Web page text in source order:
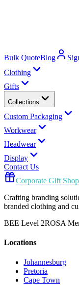
Bulk QuoteBlog
Clothing
Gifts
Collections
Custom Packaging
Workwear
Headwear
Display
Contact Us
Corporate Gift Shop
Crafting branding
branded clothing and
BEE Level 2ROSA
Locations
Johannesburg
Pretoria
Cape Town